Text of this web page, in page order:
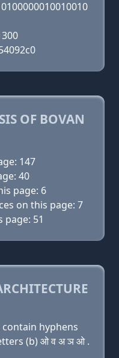
OF BOVAN
147
40
page: 6
on this page: 7
51
hyphens
(b) ओ व अ ञ ओ .